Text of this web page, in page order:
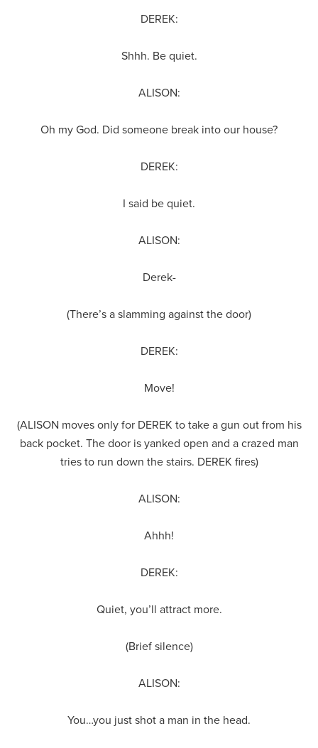
DEREK:
Shhh. Be quiet.
ALISON:
Oh my God. Did someone break into our house?
DEREK:
I said be quiet.
ALISON:
Derek-
(There’s a slamming against the door)
DEREK:
Move!
(ALISON moves only for DEREK to take a gun out from his
back pocket. The door is yanked open and a crazed man
tries to run down the stairs. DEREK fires)
ALISON:
Ahhh!
DEREK:
Quiet, you’ll attract more.
(Brief silence)
ALISON:
You…you just shot a man in the head.